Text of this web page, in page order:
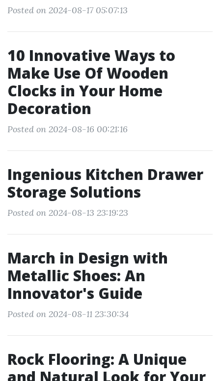
Posted on 2024-08-17 05:07:13
10 Innovative Ways to
Make Use Of Wooden
Clocks in Your Home
Decoration
Posted on 2024-08-16 00:21:16
Ingenious Kitchen Drawer
Storage Solutions
Posted on 2024-08-13 23:19:23
March in Design with
Metallic Shoes: An
Innovator's Guide
Posted on 2024-08-11 23:30:34
Rock Flooring: A Unique
and Natural Look for Your